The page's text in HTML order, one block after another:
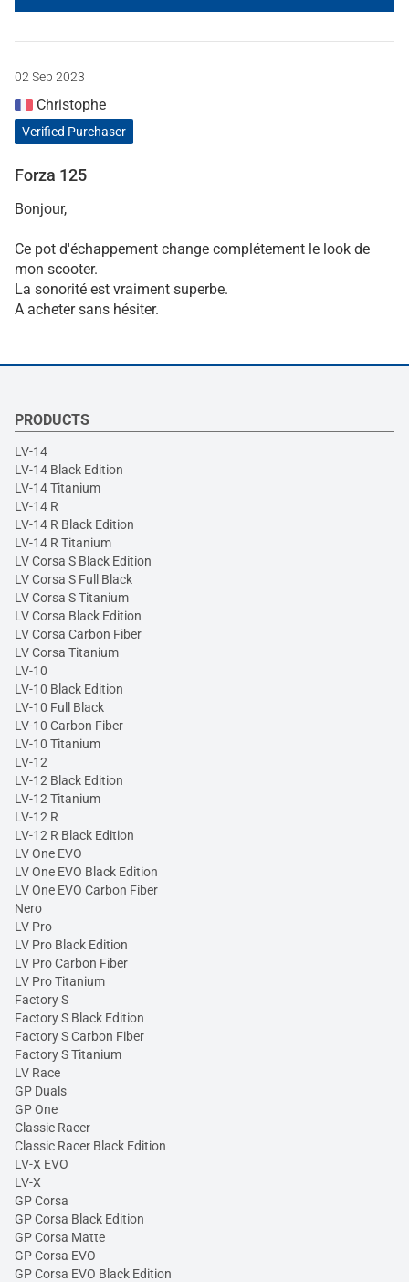
02 Sep 2023
Christophe
Verified Purchaser
Forza 125
Bonjour,
Ce pot d'échappement change complétement le look de
mon scooter.
La sonorité est vraiment superbe.
A acheter sans hésiter.
PRODUCTS
LV-14
LV-14 Black Edition
LV-14 Titanium
LV-14 R
LV-14 R Black Edition
LV-14 R Titanium
LV Corsa S Black Edition
LV Corsa S Full Black
LV Corsa S Titanium
LV Corsa Black Edition
LV Corsa Carbon Fiber
LV Corsa Titanium
LV-10
LV-10 Black Edition
LV-10 Full Black
LV-10 Carbon Fiber
LV-10 Titanium
LV-12
LV-12 Black Edition
LV-12 Titanium
LV-12 R
LV-12 R Black Edition
LV One EVO
LV One EVO Black Edition
LV One EVO Carbon Fiber
Nero
LV Pro
LV Pro Black Edition
LV Pro Carbon Fiber
LV Pro Titanium
Factory S
Factory S Black Edition
Factory S Carbon Fiber
Factory S Titanium
LV Race
GP Duals
GP One
Classic Racer
Classic Racer Black Edition
LV-X EVO
LV-X
GP Corsa
GP Corsa Black Edition
GP Corsa Matte
GP Corsa EVO
GP Corsa EVO Black Edition